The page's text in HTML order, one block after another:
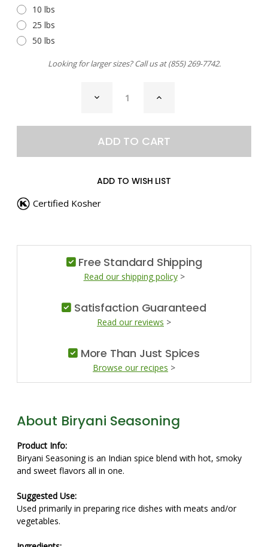
10 lbs
25 lbs
50 lbs
Looking for larger sizes? Call us at(855) 269-7742.
DECREASE
QUANTITY
INCREASE
ADD TO WISH LIST
Certified Kosher
Free Standard Shipping
Read our shipping policy>
Satisfaction Guaranteed
Read our reviews >
More Than Just Spices
Browse our recipes >
About Biryani Seasoning
Product Info:
Biryani Seasoning is an Indian spice blend with hot, smoky
and sweet flavors all in one.
Suggested Use:
Used primarily in preparing rice dishes with meats and/or
vegetables.